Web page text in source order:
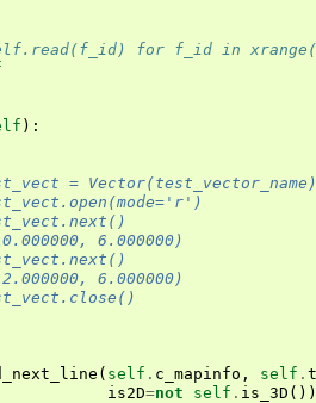
for f_id in
):
= Vector(test_vector_name)
6.000000)
6.000000)
( self . c_mapinfo , self .
is2D=not self . is_3D ())